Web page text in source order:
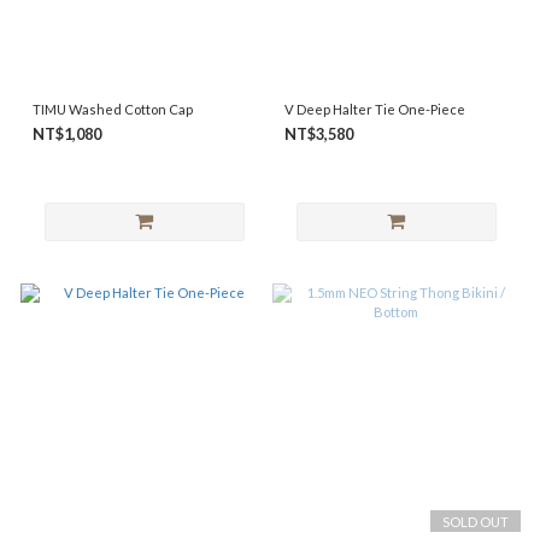
TIMU Washed Cotton Cap
NT$1,080
V Deep Halter Tie One-Piece
NT$3,580
SOLD OUT